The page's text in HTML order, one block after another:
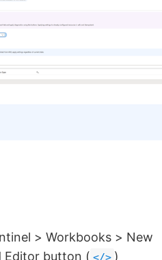
> Workbooks > New
Editor button ( </> )